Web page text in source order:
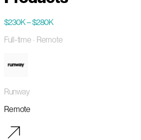
$230K – $280K
Full-time · Remote
Runway
Remote